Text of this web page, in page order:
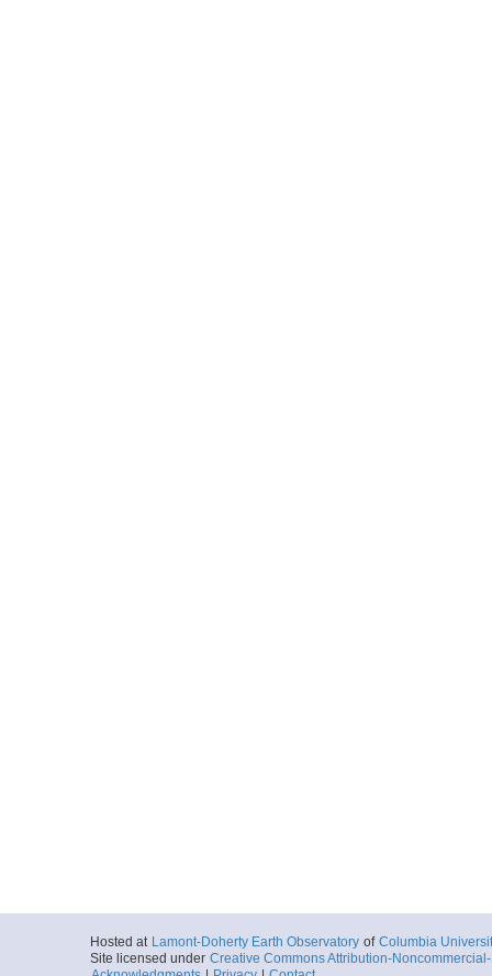
Hosted at Lamont-Doherty Earth Observatory of Columbia
Site licensed under Creative Commons Attribution-